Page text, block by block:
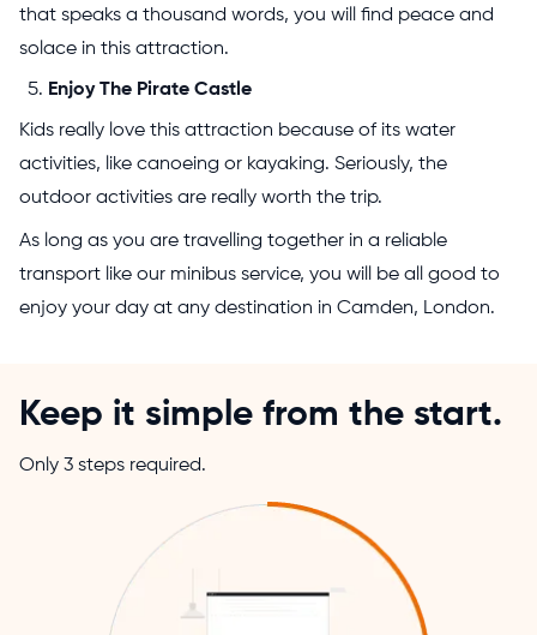
that speaks a thousand words, you will find peace and
solace in this attraction.
Enjoy The Pirate Castle
Kids really love this attraction because of its water
activities, like canoeing or kayaking. Seriously, the
outdoor activities are really worth the trip.
As long as you are travelling together in a reliable
transport like our minibus service, you will be all good to
enjoy your day at any destination in Camden, London.
Keep it simple from the start.
Only 3 steps required.